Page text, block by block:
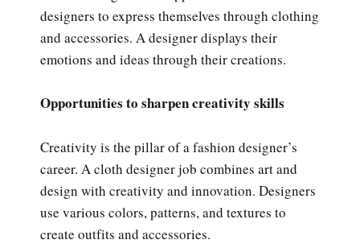
designers to express themselves through clothing
and accessories. A designer displays their
emotions and ideas through their creations.
Opportunities to sharpen creativity skills
Creativity is the pillar of a fashion designer’s
career. A cloth designer job combines art and
design with creativity and innovation. Designers
use various colors, patterns, and textures to
create outfits and accessories.